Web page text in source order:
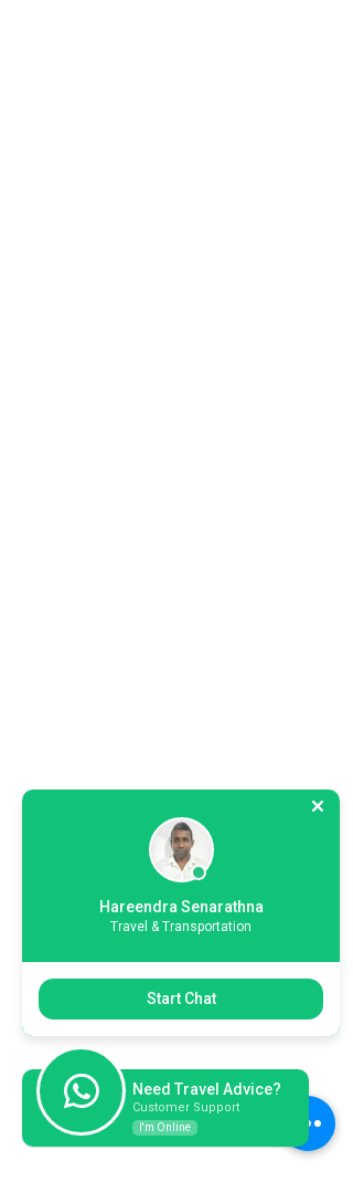
Hareendra Senarathna
Travel & Transportation
Start Chat
Need Travel Advice?
Customer Support
I'm Online